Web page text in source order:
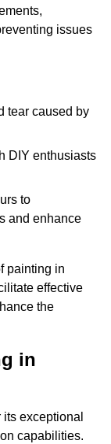
issues
tear caused by
DIY enthusiasts
to
and enhance
painting in
effective
the
in
exceptional
capabilities.